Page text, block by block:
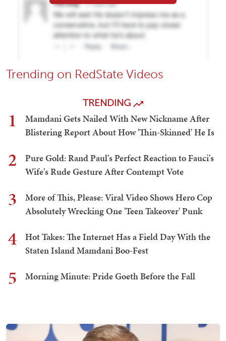
Trending on RedState Videos
TRENDING
1
Mamdani Gets Nailed With New Nickname After
Blistering Report About How 'Thin-Skinned' He Is
2
Pure Gold: Rand Paul's Perfect Reaction to Fauci's
Wife's Rude Gesture After Contempt Vote
3
More of This, Please: Viral Video Shows Hero Cop
Absolutely Wrecking One 'Teen Takeover' Punk
4
Hot Takes: The Internet Has a Field Day With the
Staten Island Mamdani Boo-Fest
5 Morning Minute: Pride Goeth Before the Fall